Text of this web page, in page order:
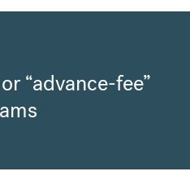
“advance-fee”